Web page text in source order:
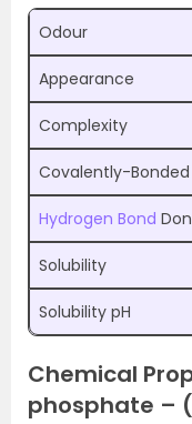
Odour
Appearance
Complexity
Covalently-Bonded
Hydrogen Bond
Solubility
Solubility pH
Chemical
phosphate –